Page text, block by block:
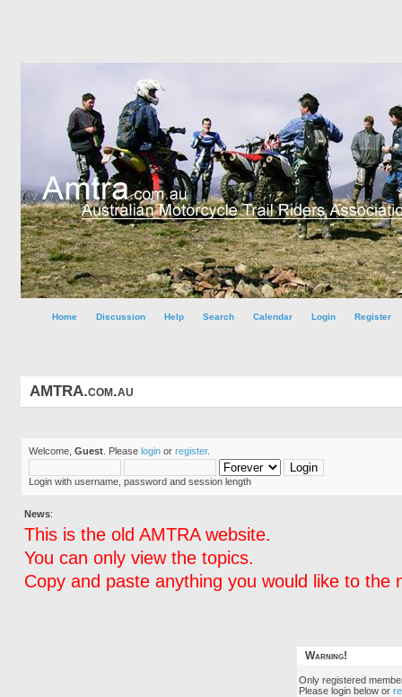
Home Discussion Help Search Calendar Login Register
AMTRA.com.au
Welcome, Guest . Please login or register.
Login with username, password and session length
News:
This is the old AMTRA website.
You can only view the topics.
Copy and paste anything you would like to the
Warning!
Only registered
Please login below or